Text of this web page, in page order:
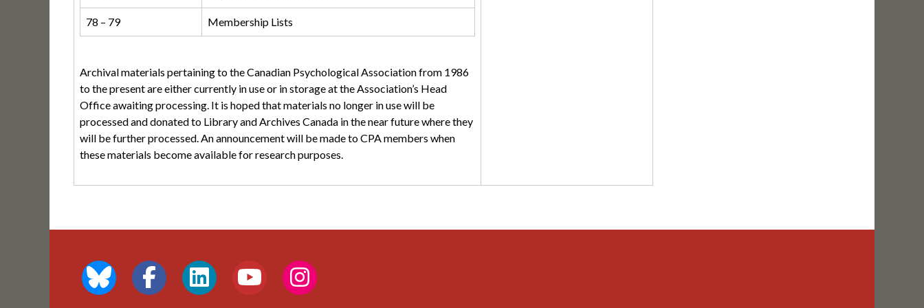
78 – 79 Membership Lists
Archival materials pertaining to the Canadian Psychological Association from 1986
to the present are either currently in use or in storage at the Association’s Head
Office awaiting processing. It is hoped that materials no longer in use will be
processed and donated to Library and Archives Canada in the near future where they
will be further processed. An announcement will be made to CPA members when
these materials become available for research purposes.